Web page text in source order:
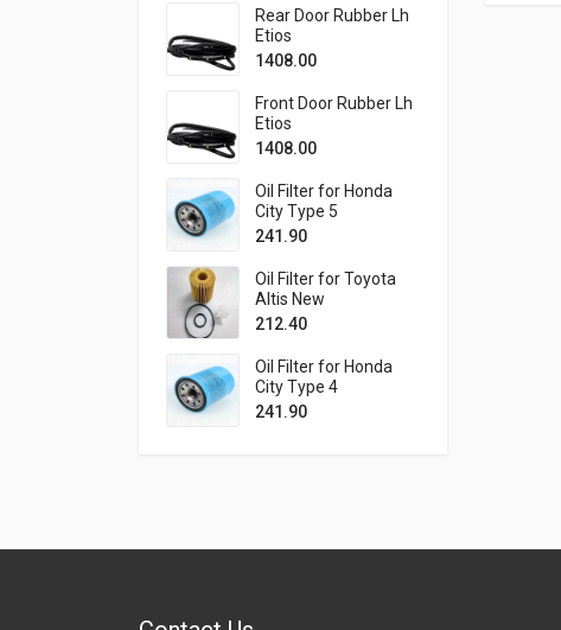
Rear Door Rubber Lh
Etios
1408.00
Front Door Rubber Lh
Etios
1408.00
Oil Filter for Honda
City Type 5
241.90
Oil Filter for Toyota
Altis New
212.40
Oil Filter for Honda
City Type 4
241.90